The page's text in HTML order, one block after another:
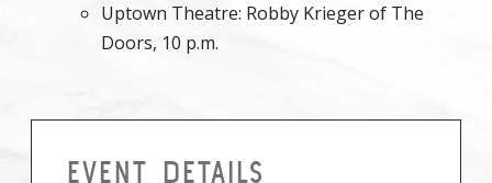
Uptown Theatre: Robby Krieger of The
Doors, 10 p.m.
EVENT DETAILS